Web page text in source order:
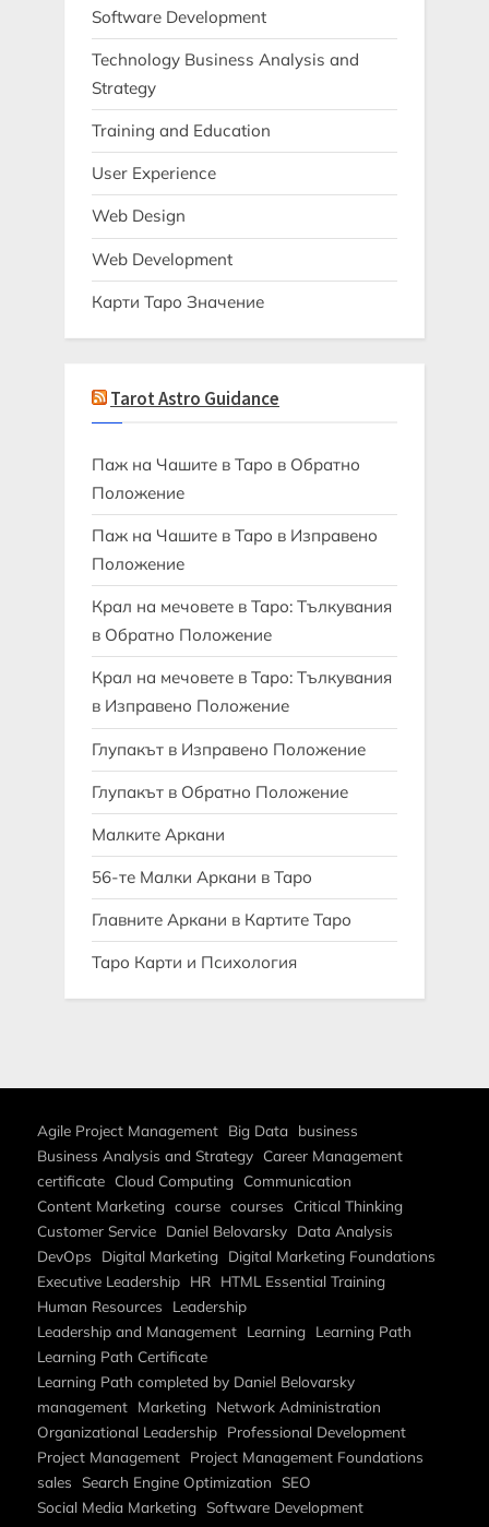
Software Development
Technology Business Analysis and
Strategy
Training and Education
User Experience
Web Design
Web Development
Карти Таро Значение
Tarot Astro Guidance
Паж на Чашите в Таро в Обратно
Положение
Паж на Чашите в Таро в Изправено
Положение
Крал на мечовете в Таро: Тълкувания
в Обратно Положение
Крал на мечовете в Таро: Тълкувания
в Изправено Положение
Глупакът в Изправено Положение
Глупакът в Обратно Положение
Малките Аркани
56-те Малки Аркани в Таро
Главните Аркани в Картите Таро
Таро Карти и Психология
Agile Project Management Big Data business
Business Analysis and Strategy Career Management
certificate Cloud Computing Communication
Content Marketing course courses
Critical Thinking
Customer Service Daniel Belovarsky Data Analysis
DevOps
Digital Marketing Digital Marketing Foundations
Executive Leadership HR HTML Essential Training
Human Resources
Leadership
Leadership and Management Learning Learning Path
Learning Path Certificate
Learning Path completed by Daniel Belovarsky
management Marketing Network Administration
Organizational Leadership Professional Development
Project Management Project Management Foundations
sales Search Engine Optimization SEO
Social Media Marketing Software Development